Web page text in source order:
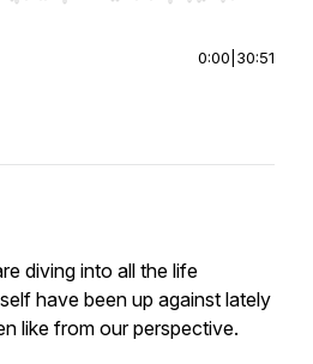
0:00 30:51
diving into all the life
have been up against lately
like from our perspective.